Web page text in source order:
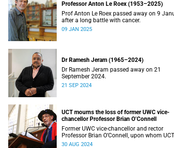
Professor Anton Le Roex (1953–2025)
Prof Anton Le Roex passed away on 9
after a long battle with cancer.
09 JAN 2025
Dr Ramesh Jeram (1965–2024)
Dr Ramesh Jeram passed away on 21
September 2024.
21 SEP 2024
UCT mourns the loss of former UWC vice-
chancellor Professor Brian O’Connell
Former UWC vice-chancellor and rector
Professor Brian O’Connell, upon whom UCT
conferred an honorary doctorate in
30 AUG 2024